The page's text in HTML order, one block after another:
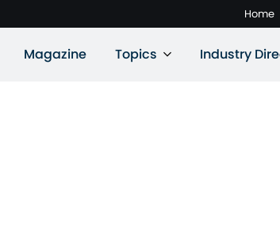
Home
Magazine Topics Industry